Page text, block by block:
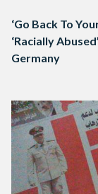
‘Go Back To
‘Racially
Germany